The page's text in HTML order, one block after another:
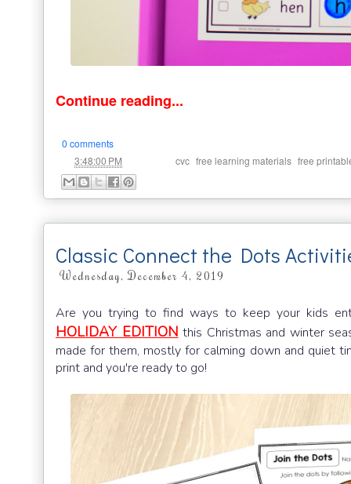
Continue reading...
0 comments
3:48:00 PM cvc free learning materials free
Classic Connect the Dots
Wednesday, December 4, 2019
Are you trying to find ways to keep your kids
HOLIDAY EDITION this Christmas and winter
made for them, mostly for calming down and quiet
print and you're ready to go!